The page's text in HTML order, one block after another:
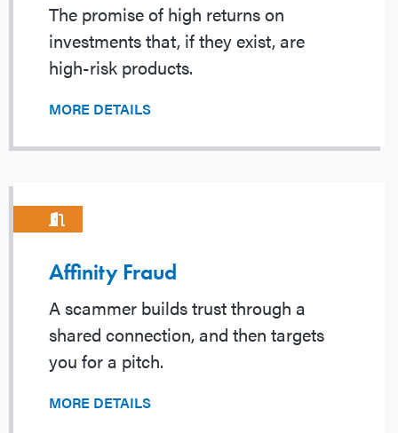
The promise of high returns on
investments that, if they exist, are
high-risk products.
MORE DETAILS
Affinity Fraud
A scammer builds trust through a
shared connection, and then targets
you for a pitch.
MORE DETAILS